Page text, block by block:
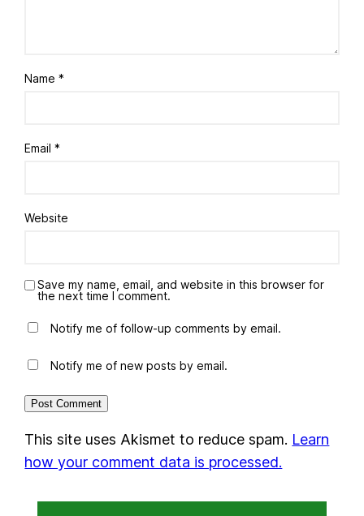
Name*
Email*
Website
Save my name, email, and website in this browser for
the next time I comment.
Notify me of follow-up comments by email.
Notify me of new posts by email.
This site uses Akismet to reduce spam. Learn
how your comment data is processed.